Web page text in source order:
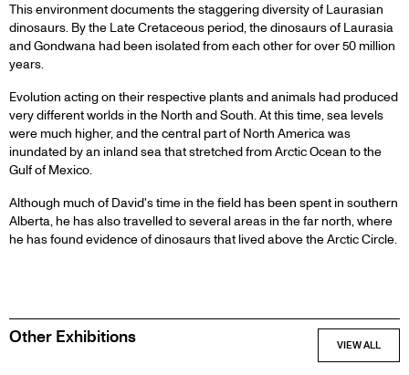
This environment documents the staggering diversity of Laurasian
dinosaurs. By the Late Cretaceous period, the dinosaurs of Laurasia
and Gondwana had been isolated from each other for over 50 million
years.
Evolution acting on their respective plants and animals had produced
very different worlds in the North and South. At this time, sea levels
were much higher, and the central part of North America was
inundated by an inland sea that stretched from Arctic Ocean to the
Gulf of Mexico.
Although much of David's time in the field has been spent in southern
Alberta, he has also travelled to several areas in the far north, where
he has found evidence of dinosaurs that lived above the Arctic Circle.
Other Exhibitions